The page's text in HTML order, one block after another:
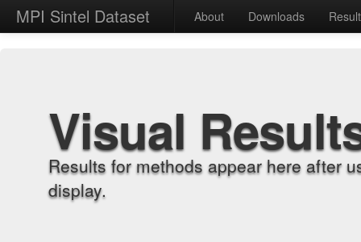
MPI Sintel Dataset About Downloads
Visual
Results for methods appear here after
display.